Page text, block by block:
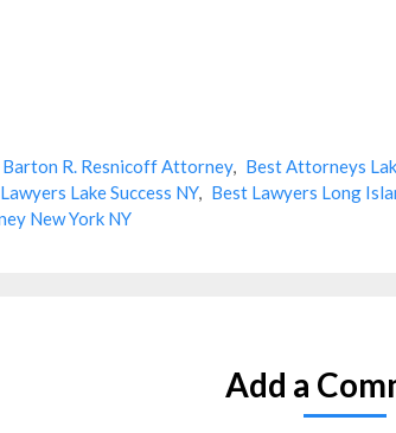
Barton R. Resnicoff Attorney, Best Attorneys
Lake Success NY, Best Lawyers Long
New York NY
Add a